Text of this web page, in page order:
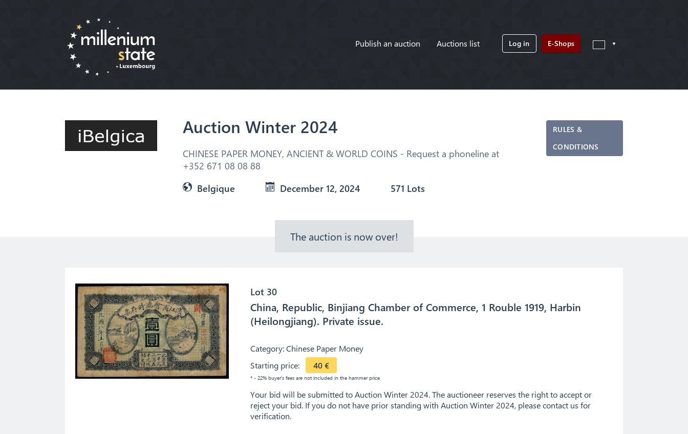
Publish an auction Auctions list Log in E-Shops
Auction Winter 2024
CHINESE PAPER MONEY, ANCIENT & WORLD COINS - Request a phoneline at
+352 671 08 08 88
Belgique
December 12, 2024 571 Lots
RULES &
CONDITIONS
The auction is now over!
Lot 30
China, Republic, Binjiang Chamber of Commerce, 1 Rouble 1919, Harbin
(Heilongjiang). Private issue.
Category:Chinese Paper Money
Starting price:
40€
* - 22% buyer's fees are not included in the hammer price
Your bid will be submitted to Auction Winter 2024. The auctioneer reserves the right to accept or
reject your bid. If you do not have prior standing with Auction Winter 2024, please contact us for
verification.